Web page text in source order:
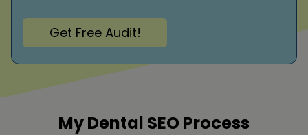
Get Free Audit!
My Dental SEO Process